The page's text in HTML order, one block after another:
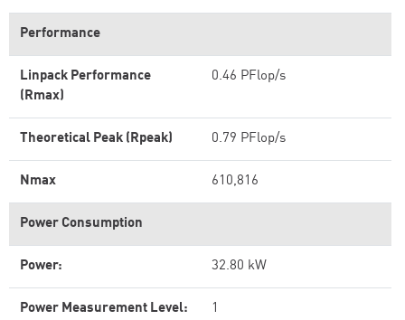
Performance
Linpack Performance
(Rmax)
0.46 PFlop/s
Theoretical Peak (Rpeak) 0.79 PFlop/s
Nmax 610,816
Power Consumption
Power: 32.80 kW
Power Measurement Level: 1